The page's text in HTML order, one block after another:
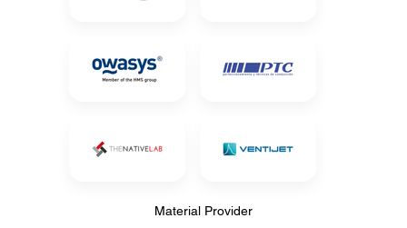
Material Provider
Material Provider